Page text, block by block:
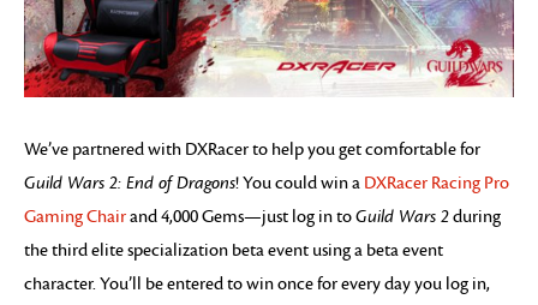
We’ve partnered with DXRacer to help you get comfortable for
Guild Wars 2: End of Dragons! You could win a DXRacer Racing Pro
Gaming Chairand 4,000 Gems—just log in toGuild Wars 2during
the third elite specialization beta event using a beta event
character. You’ll be entered to win once for every day you log in,